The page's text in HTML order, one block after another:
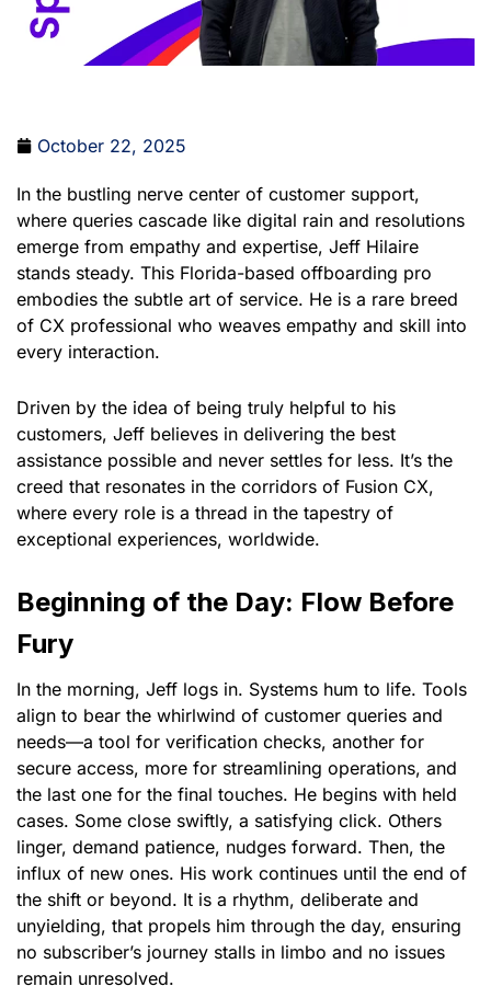
October 22, 2025
In the bustling nerve center of customer support,
where queries cascade like digital rain and resolutions
emerge from empathy and expertise, Jeff Hilaire
stands steady. This Florida-based offboarding pro
embodies the subtle art of service. He is a rare breed
of CX professional who weaves empathy and skill into
every interaction.
Driven by the idea of being truly helpful to his
customers, Jeff believes in delivering the best
assistance possible and never settles for less. It’s the
creed that resonates in the corridors of Fusion CX,
where every role is a thread in the tapestry of
exceptional experiences, worldwide.
Beginning of the Day: Flow Before
Fury
In the morning, Jeff logs in. Systems hum to life. Tools
align to bear the whirlwind of customer queries and
needs—a tool for verification checks, another for
secure access, more for streamlining operations, and
the last one for the final touches. He begins with held
cases. Some close swiftly, a satisfying click. Others
linger, demand patience, nudges forward. Then, the
influx of new ones. His work continues until the end of
the shift or beyond. It is a rhythm, deliberate and
unyielding, that propels him through the day, ensuring
no subscriber’s journey stalls in limbo and no issues
remain unresolved.